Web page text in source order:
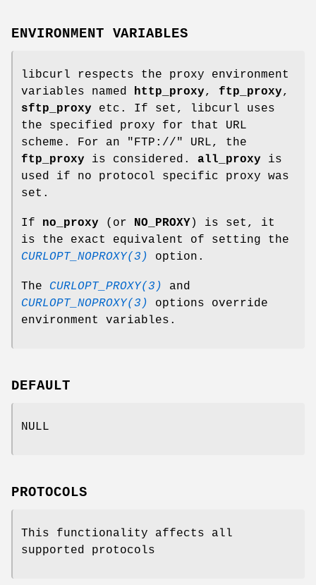
ENVIRONMENT VARIABLES
libcurl respects the proxy environment
variables named http_proxy, ftp_proxy,
sftp_proxy etc. If set, libcurl uses
the specified proxy for that URL
scheme. For an "FTP://" URL, the
ftp_proxy is considered. all_proxy is
used if no protocol specific proxy was
set.
If no_proxy (or NO_PROXY) is set, it
is the exact equivalent of setting the
CURLOPT_NOPROXY(3)
option.
The CURLOPT_PROXY(3)
and
CURLOPT_NOPROXY(3)
options override
environment variables.
DEFAULT
NULL
PROTOCOLS
This functionality affects all
supported protocols